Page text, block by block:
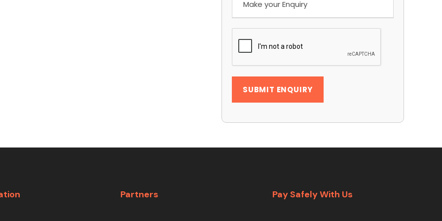
Partners Pay Safely With Us